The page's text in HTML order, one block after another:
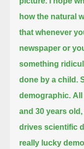
how the natural
that whenever
newspaper or
something
done by a child.
demographic. All
and 30 years
drives scientific
really lucky